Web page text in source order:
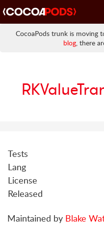
CocoaPods trunk is moving
blog, there
Tests
Lang
License
Released
Maintained by Blake